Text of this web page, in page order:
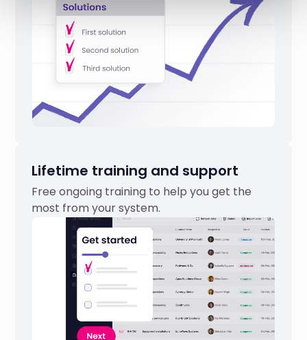
Lifetime training and support
Free ongoing training to help you get the
most from your system.